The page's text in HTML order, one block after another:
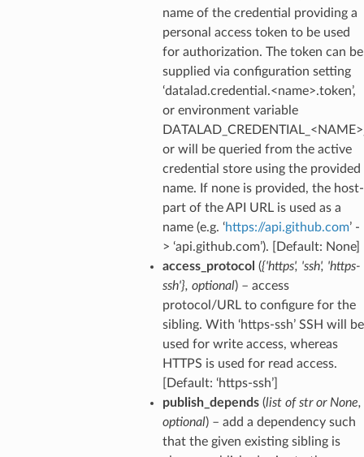
name of the credential providing a
personal access token to be used
for authorization. The token can be
supplied via configuration setting
‘datalad.credential.<name>.token’,
or environment variable
or will be queried from the active
credential store using the provided
name. If none is provided, the host-
part of the API URL is used as a
name (e.g. ‘https://api.github.com’ -
> ‘api.github.com’). [Default: None]
access_protocol ({'https', 'ssh', 'https-
ssh'}, optional) – access
protocol/URL to configure for the
sibling. With ‘https-ssh’ SSH will be
used for write access, whereas
HTTPS is used for read access.
[Default: ‘https-ssh’]
publish_depends(listofstror None,
optional) – add a dependency such
that the given existing sibling is